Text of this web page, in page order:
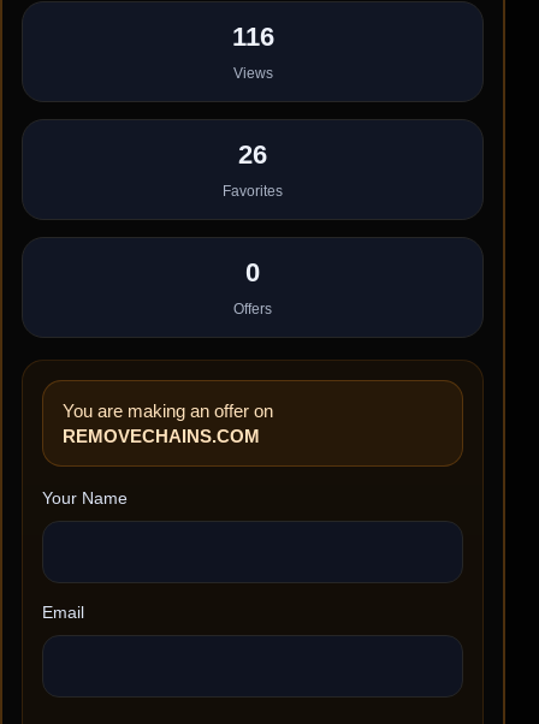
116
Views
26
Favorites
0
Offers
You are making an offer on
REMOVECHAINS.COM
Your Name
Email